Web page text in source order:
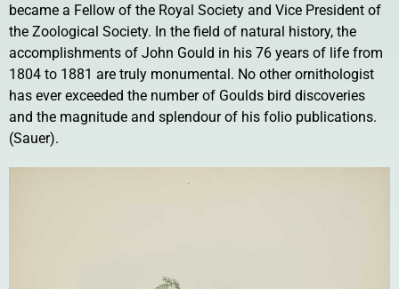
became a Fellow of the Royal Society and Vice President of
the Zoological Society. In the field of natural history, the
accomplishments of John Gould in his 76 years of life from
1804 to 1881 are truly monumental. No other ornithologist
has ever exceeded the number of Goulds bird discoveries
and the magnitude and splendour of his folio publications.
(Sauer).